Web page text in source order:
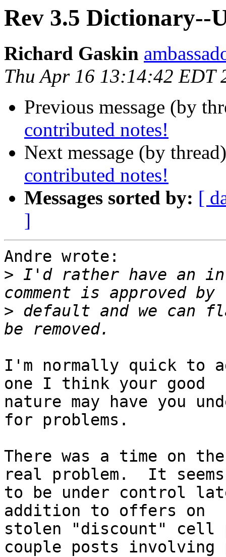
Rev 3.5 Dictionary--
Richard Gaskin
Thu Apr 16 13:14:42 EDT
Previous message (by
contributed notes!
Next message (by
contributed notes!
Messages sorted by: [
]
Andre wrote:
> I'd rather have an
> default and we can
I'm normally quick to
one I think your good
nature may have you
for problems.
There was a time on the
real problem.  It
to be under control
addition to offers on
stolen "discount" cell
couple posts involving